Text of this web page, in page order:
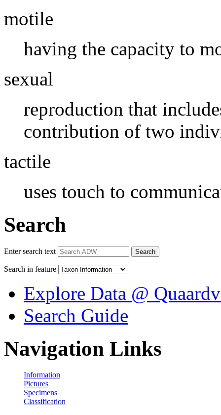
motile
having the capacity to
sexual
reproduction that
contribution of two
tactile
uses touch to
Search
Enter search text Search
Search in feature
Explore Data @
Search Guide
Navigation Links
Information
Pictures
Specimens
Classification